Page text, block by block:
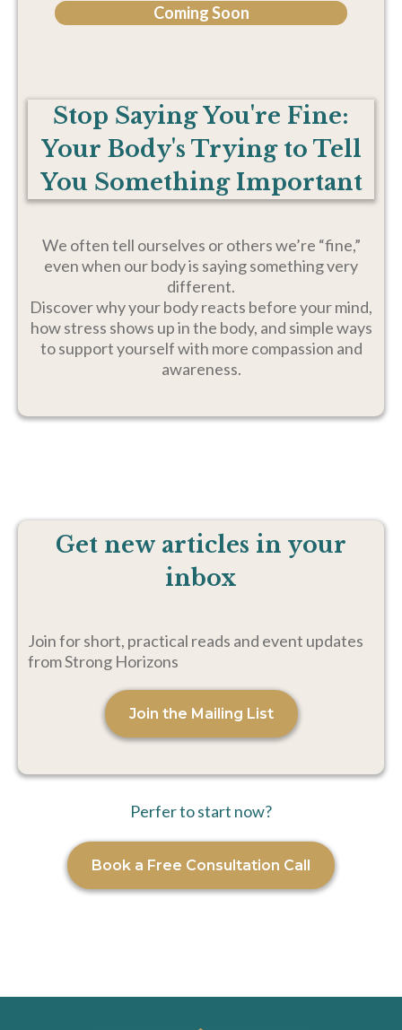
Coming Soon
Stop Saying You're Fine:
Your Body's Trying to Tell
You Something Important
We often tell ourselves or others we’re “fine,”
even when our body is saying something very
different.
Discover why your body reacts before your mind,
how stress shows up in the body, and simple ways
to support yourself with more compassion and
awareness.
Get new articles in your
inbox
Join for short, practical reads and event updates
from Strong Horizons
Join the Mailing List
Perfer to start now?
Book a Free Consultation Call